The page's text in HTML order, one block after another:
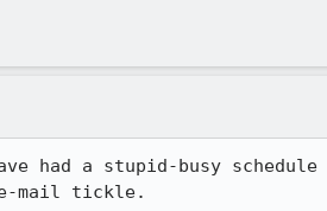
had a stupid-busy schedule
e-mail tickle.